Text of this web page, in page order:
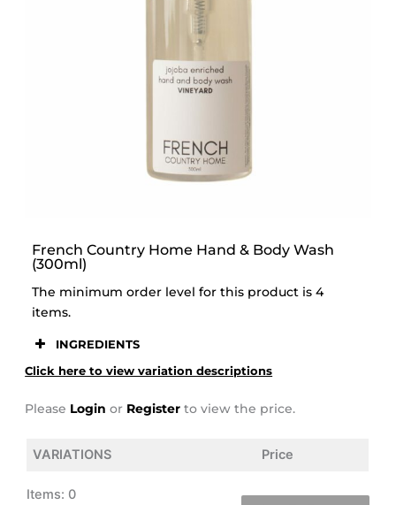
French Country Home Hand & Body Wash
(300ml)
The minimum order level for this product is 4
items.
INGREDIENTS
Click here to view variation descriptions
Please Login or Register to view the price.
VARIATIONS Price
Items: 0